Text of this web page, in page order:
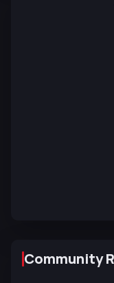
Community